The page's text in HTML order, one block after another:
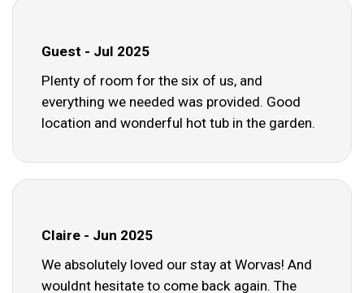
Guest - Jul 2025
Plenty of room for the six of us, and
everything we needed was provided. Good
location and wonderful hot tub in the garden.
Claire - Jun 2025
We absolutely loved our stay at Worvas! And
wouldnt hesitate to come back again. The